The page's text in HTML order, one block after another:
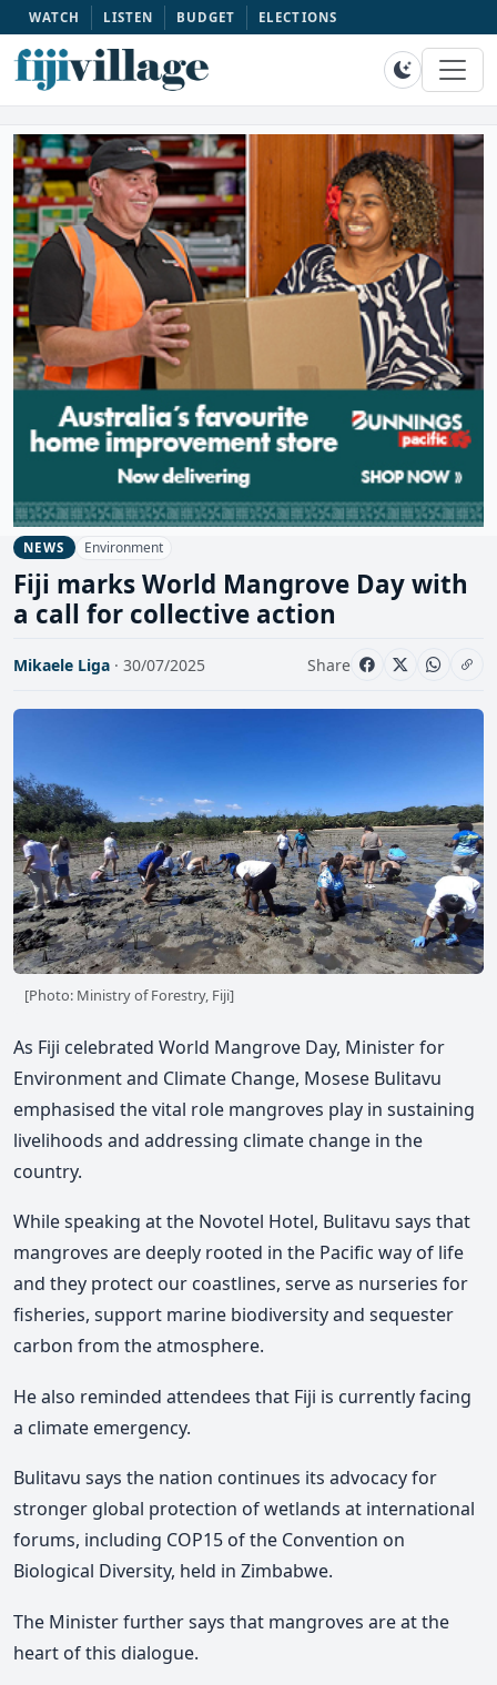
WATCH LISTEN BUDGET ELECTIONS
NEWS Environment
Fiji marks World Mangrove Day with
a call for collective action
Mikaele Liga · 30/07/2025 Share
[Photo: Ministry of Forestry, Fiji]
As Fiji celebrated World Mangrove Day, Minister for
Environment and Climate Change, Mosese Bulitavu
emphasised the vital role mangroves play in sustaining
livelihoods and addressing climate change in the
country.
While speaking at the Novotel Hotel, Bulitavu says that
mangroves are deeply rooted in the Pacific way of life
and they protect our coastlines, serve as nurseries for
fisheries, support marine biodiversity and sequester
carbon from the atmosphere.
He also reminded attendees that Fiji is currently facing
a climate emergency.
Bulitavu says the nation continues its advocacy for
stronger global protection of wetlands at international
forums, including COP15 of the Convention on
Biological Diversity, held in Zimbabwe.
The Minister further says that mangroves are at the
heart of this dialogue.